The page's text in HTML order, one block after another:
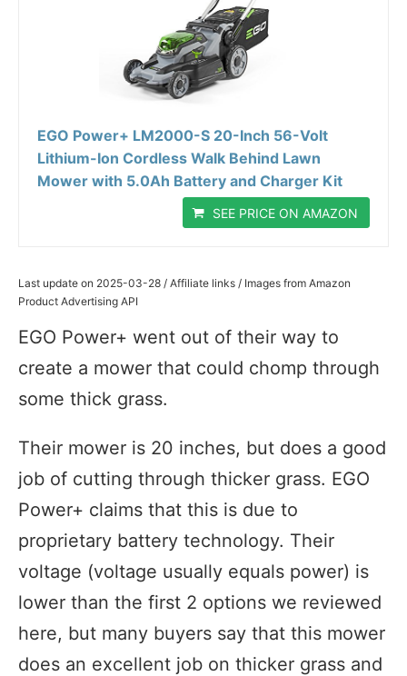
EGO Power+ LM2000-S 20-Inch 56-Volt
Lithium-Ion Cordless Walk Behind Lawn
Mower with 5.0Ah Battery and Charger Kit
SEE PRICE ON AMAZON
Last update on 2025-03-28 / Affiliate links / Images from Amazon
Product Advertising API
EGO Power+ went out of their way to
create a mower that could chomp through
some thick grass.
Their mower is 20 inches, but does a good
job of cutting through thicker grass. EGO
Power+ claims that this is due to
proprietary battery technology. Their
voltage (voltage usually equals power) is
lower than the first 2 options we reviewed
here, but many buyers say that this mower
does an excellent job on thicker grass and